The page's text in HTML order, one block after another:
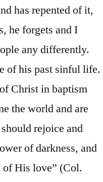
has repented of it,
he forgets and I
any differently.
of his past sinful life.
Christ in baptism
the world and are
rejoice and
of darkness, and
of His love” (Col.